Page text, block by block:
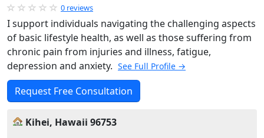
0 reviews
I support individuals navigating the challenging aspects
of basic lifestyle health, as well as those suffering from
chronic pain from injuries and illness, fatigue,
depression and anxiety. See Full Profile →
Request Free Consultation
Kihei, Hawaii 96753